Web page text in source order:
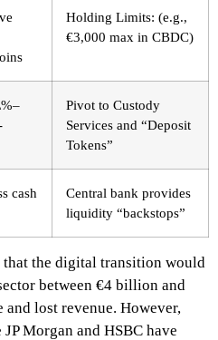
Holding Limits: (e.g.,
€3,000 max in CBDC)
Pivot to Custody
Services and “Deposit
Tokens”
cash
Central bank provides
liquidity “backstops”
that the digital transition would
between €4 billion and
lost revenue. However,
Morgan and HSBC have